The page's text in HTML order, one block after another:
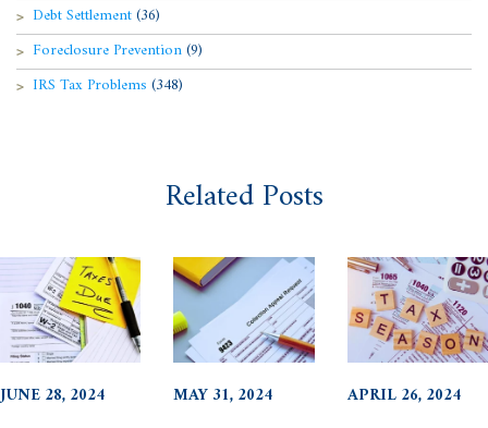
Debt Settlement(36)
Foreclosure Prevention(9)
IRS Tax Problems (348)
Related Posts
JUNE 28, 2024 MAY 31, 2024 APRIL 26, 2024